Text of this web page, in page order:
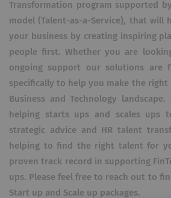
Transformation program supported
model (Talent-as-a-Service), that will
your business by creating inspiring
people first. Whether you are
ongoing support our solutions are
specifically to help you make the
Business and Technology
helping starts ups and scales ups
strategic advice and HR talent
helping to find the right talent for
proven track record in supporting
ups. Please feel free to reach out to
Start up and Scale up packages. ​